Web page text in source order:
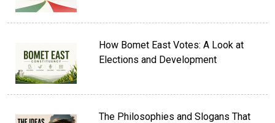
How Bomet East Votes: A Look at
Elections and Development
The Philosophies and Slogans That